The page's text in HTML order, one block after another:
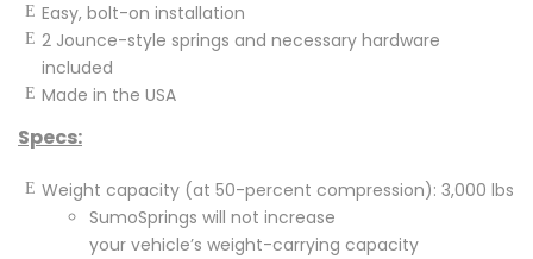
Easy, bolt-on installation
2 Jounce-style springs and necessary hardware
included
Made in the USA
Specs:
Weight capacity (at 50-percent compression): 3,000 lbs
SumoSprings will not increase
your vehicle’s weight-carrying capacity